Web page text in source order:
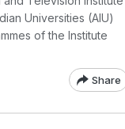
Universities (AIU)
of the Institute
Share